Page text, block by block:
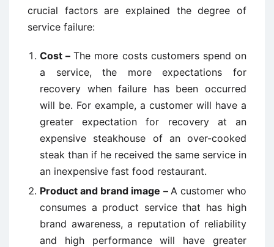
crucial factors are explained the degree of
service failure:
Cost –The more costs customers spend on
a service, the more expectations for
recovery when failure has been occurred
will be. For example, a customer will have a
greater expectation for recovery at an
expensive steakhouse of an over-cooked
steak than if he received the same service in
an inexpensive fast food restaurant.
Product and brand image – A customer who
consumes a product service that has high
brand awareness, a reputation of reliability
and high performance will have greater